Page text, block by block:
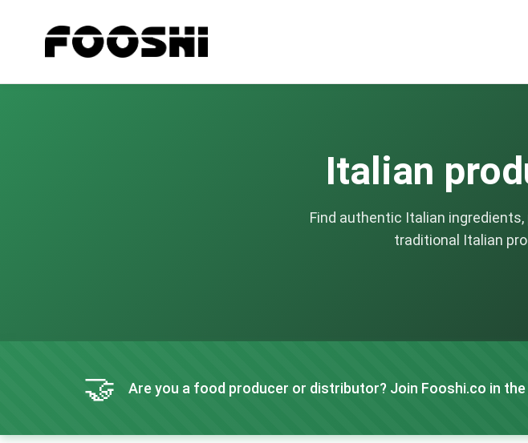
Italian
Find authentic Italian
traditional Italian
🤝 Are you a food producer or distributor? Join Fooshi.co in